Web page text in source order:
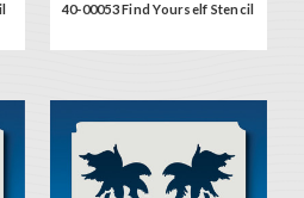
40-00053 Find Yourself Stencil